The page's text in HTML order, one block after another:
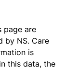
page are
by NS. Care
is
this data, the